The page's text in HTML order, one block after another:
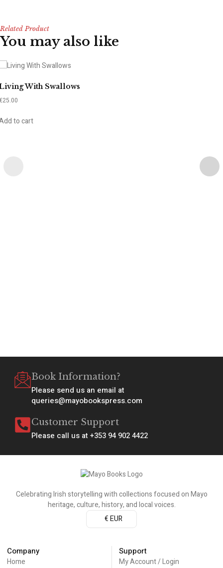
Related Product
You may also like
With Swallows
25.00
to cart
Book Information?
Please send us an email at
queries@mayobookspress.com
Customer Support
Please call us at +353 94 902 4422
Celebrating Irish storytelling with collections focused on Mayo
heritage, culture, history, and local voices.
€ EUR
Company
Home
Support
My Account / Login